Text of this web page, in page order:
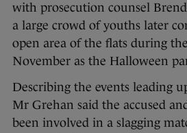
with prosecution counsel
a large crowd of youths later
open area of the flats during
November as the Halloween
Describing the events leading
Mr Grehan said the accused
been involved in a slagging